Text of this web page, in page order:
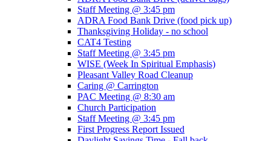
Staff Meeting @ 3:45 pm
ADRA Food Bank Drive (food pick up)
Thanksgiving Holiday - no school
CAT4 Testing
Staff Meeting @ 3:45 pm
WISE (Week In Spiritual Emphasis)
Pleasant Valley Road Cleanup
Caring @ Carrington
PAC Meeting @ 8:30 am
Church Participation
Staff Meeting @ 3:45 pm
First Progress Report Issued